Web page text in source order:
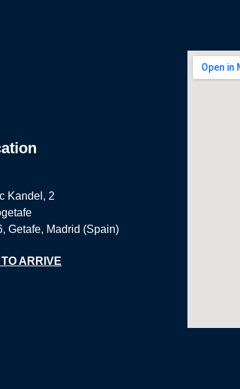
Kandel, 2
Getafe, Madrid (Spain)
TO ARRIVE